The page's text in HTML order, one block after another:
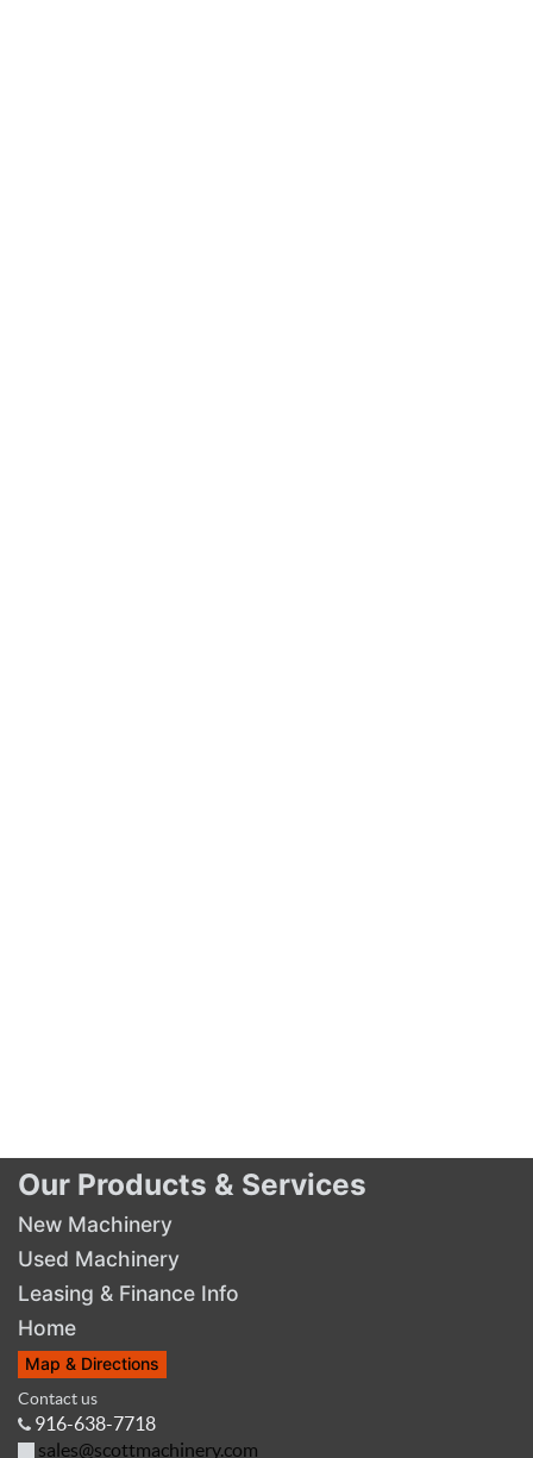
Our Products & Services
New Machinery
Used Machinery
Leasing & Finance Info
Home
Map & Directions
Contact us
916-638-7718
sales@scottmachinery.com